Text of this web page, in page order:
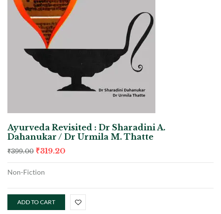
Ayurveda Revisited : Dr Sharadini A.
Dahanukar / Dr Urmila M. Thatte
₹399.00 ₹319.20
Non-Fiction
ADD TO CART